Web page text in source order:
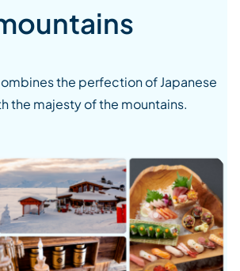
the perfection of Japanese
the majesty of the mountains.